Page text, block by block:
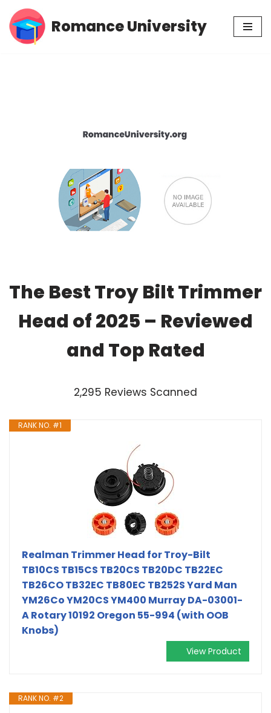
Skip
Romance University
The Best Troy Bilt Trimmer
Head of 2025 – Reviewed
and Top Rated
2,295 Reviews Scanned
RANK NO. #1
Realman Trimmer Head for Troy-Bilt
TB10CS TB15CS TB20CS TB20DC TB22EC
TB26CO TB32EC TB80EC TB252S Yard Man
YM26Co YM20CS YM400 Murray DA-03001-
A Rotary 10192 Oregon 55-994 (with OOB
Knobs)
View Product
RANK NO. #2